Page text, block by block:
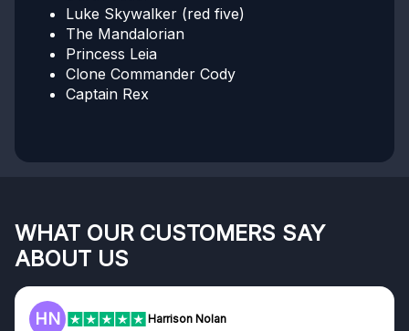
Luke Skywalker (red five)
The Mandalorian
Princess Leia
Clone Commander Cody
Captain Rex
WHAT OUR CUSTOMERS SAY
ABOUT US
HN Harrison Nolan